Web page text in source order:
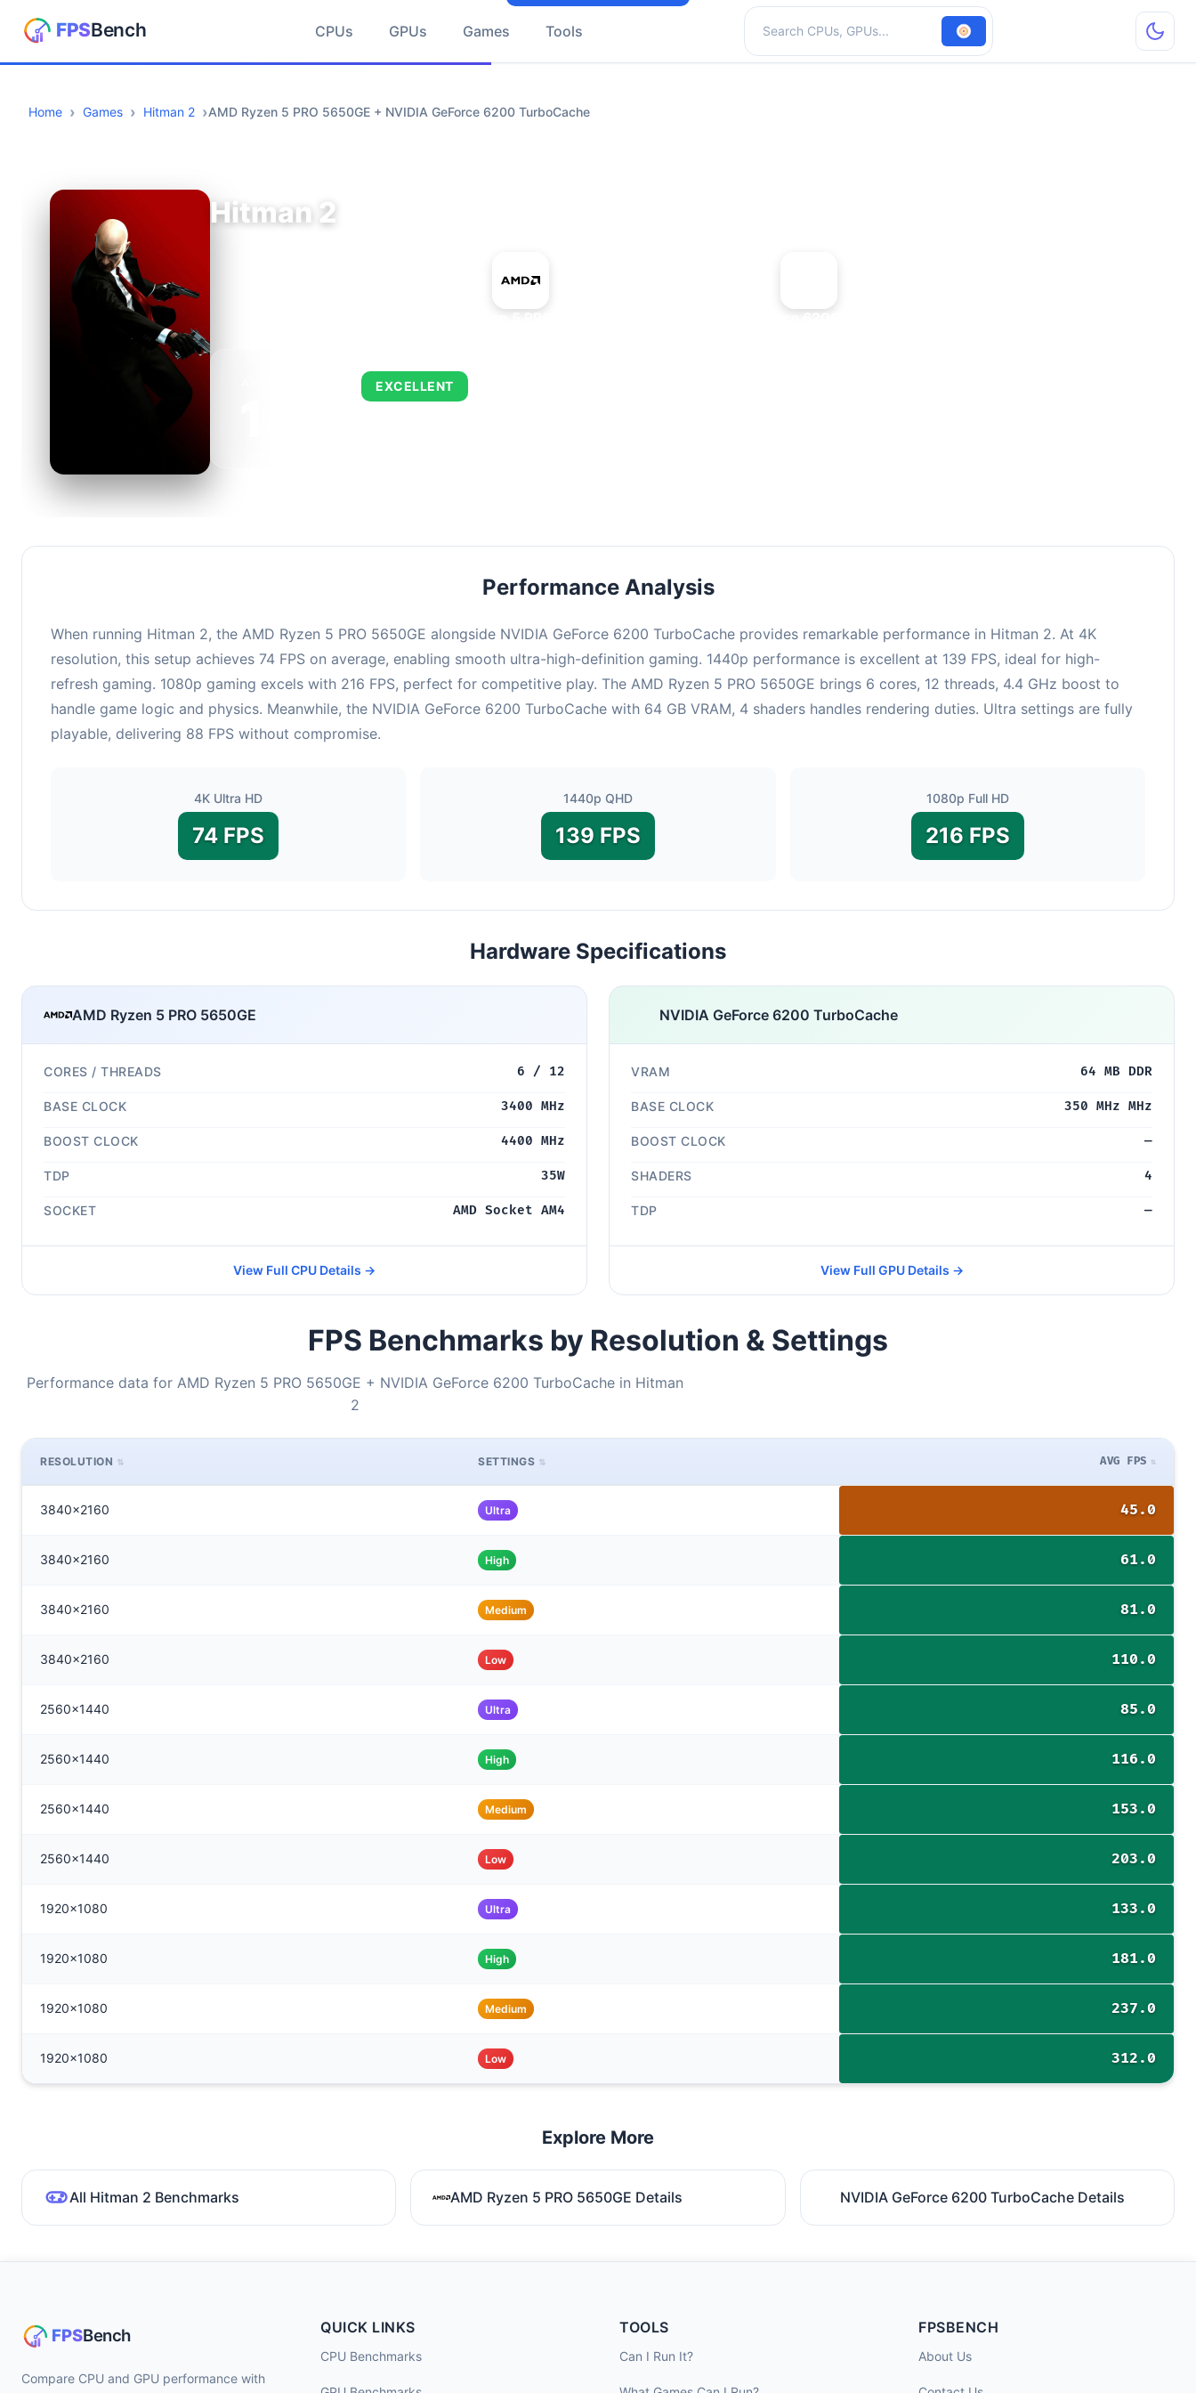
CPUs GPUs Games Tools
Search hardware
Home Games Hitman 2 AMD Ryzen 5 PRO 5650GE + NVIDIA GeForce 6200 TurboCache
Hitman 2
EXCELLENT
Performance Analysis
When running Hitman 2, the AMD Ryzen 5 PRO 5650GE alongside NVIDIA GeForce 6200 TurboCache provides remarkable performance in Hitman 2. At 4K
resolution, this setup achieves 74 FPS on average, enabling smooth ultra-high-definition gaming. 1440p performance is excellent at 139 FPS, ideal for high-
refresh gaming. 1080p gaming excels with 216 FPS, perfect for competitive play. The AMD Ryzen 5 PRO 5650GE brings 6 cores, 12 threads, 4.4 GHz boost to
handle game logic and physics. Meanwhile, the NVIDIA GeForce 6200 TurboCache with 64 GB VRAM, 4 shaders handles rendering duties. Ultra settings are fully
playable, delivering 88 FPS without compromise.
4K Ultra HD
74 FPS
1440p QHD
139 FPS
1080p Full HD
216 FPS
Hardware Specifications
AMD Ryzen 5 PRO 5650GE
CORES / THREADS 6 / 12
BASE CLOCK 3400 MHz
BOOST CLOCK 4400 MHz
TDP 35W
SOCKET AMD Socket AM4
View Full CPU Details →
NVIDIA GeForce 6200 TurboCache
VRAM 64 MB DDR
BASE CLOCK 350 MHz MHz
BOOST CLOCK —
SHADERS 4
TDP —
View Full GPU Details →
FPS Benchmarks by Resolution & Settings
Performance data for AMD Ryzen 5 PRO 5650GE + NVIDIA GeForce 6200 TurboCache in Hitman
2
RESOLUTION SETTINGS AVG FPS
3840x2160 Ultra 45.0
3840x2160 High 61.0
3840x2160 Medium 81.0
3840x2160 Low 110.0
2560x1440 Ultra 85.0
2560x1440 High 116.0
2560x1440 Medium 153.0
2560x1440 Low 203.0
1920x1080 Ultra 133.0
1920x1080 High 181.0
1920x1080 Medium 237.0
1920x1080 Low 312.0
Explore More
All Hitman 2 Benchmarks AMD Ryzen 5 PRO 5650GE Details NVIDIA GeForce 6200 TurboCache Details
Compare CPU and GPU performance with
QUICK LINKS
CPU Benchmarks
TOOLS
Can I Run It?
FPSBENCH
About Us